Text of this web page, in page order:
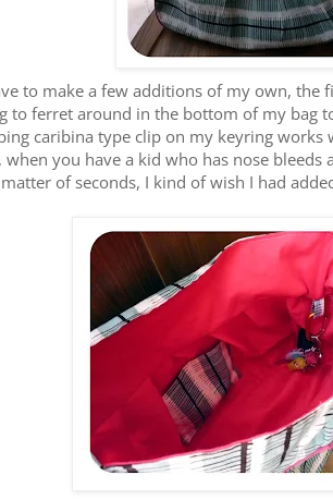
to make a few additions of my own, the
to ferret around in the bottom of my bag
caribina type clip on my keyring works
you have a kid who has nose
of seconds, I kind of wish I had